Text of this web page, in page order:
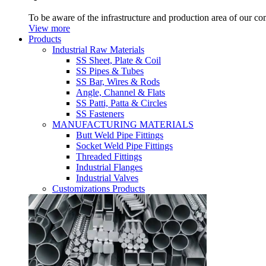
To be aware of the infrastructure and production area of our
View more
Products
Industrial Raw Materials
SS Sheet, Plate & Coil
SS Pipes & Tubes
SS Bar, Wires & Rods
Angle, Channel & Flats
SS Patti, Patta & Circles
SS Fasteners
MANUFACTURING MATERIALS
Butt Weld Pipe Fittings
Socket Weld Pipe Fittings
Threaded Fittings
Industrial Flanges
Industrial Valves
Customizations Products